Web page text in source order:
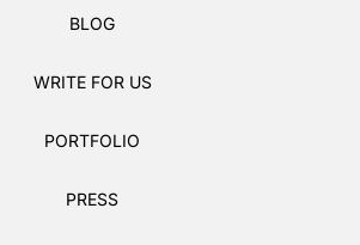
BLOG
WRITE FOR US
PORTFOLIO
PRESS